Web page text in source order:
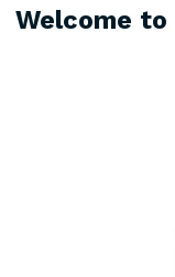
Welcome to